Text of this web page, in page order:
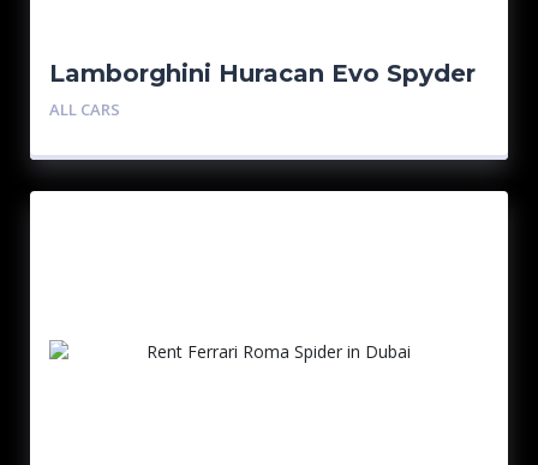
Lamborghini Huracan Evo Spyder
ALL CARS